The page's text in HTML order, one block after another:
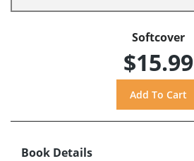
Softcover
$15.99
Book Details